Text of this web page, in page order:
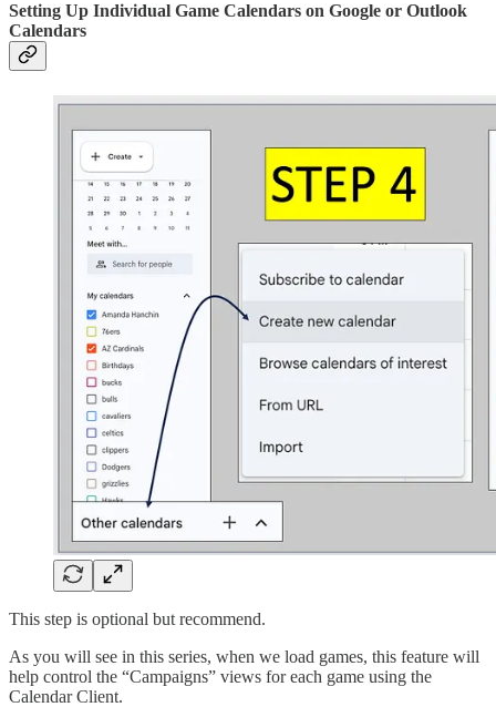
Setting Up Individual Game Calendars on Google or Outlook
Calendars
This step is optional but recommend.
As you will see in this series, when we load games, this feature will
help control the “Campaigns” views for each game using the
Calendar Client.